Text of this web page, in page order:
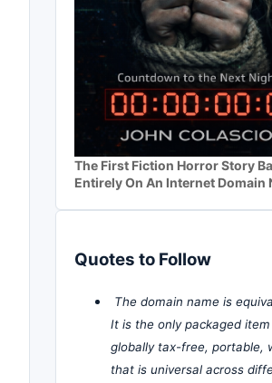
The First Fiction Horror Story
Entirely On An Internet Domain
Quotes to Follow
The domain name is
It is the only packaged
globally tax-free, portable,
that is universal across